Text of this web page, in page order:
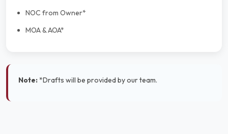
NOC from Owner*
MOA & AOA*
Note:*Drafts will be provided by our team.